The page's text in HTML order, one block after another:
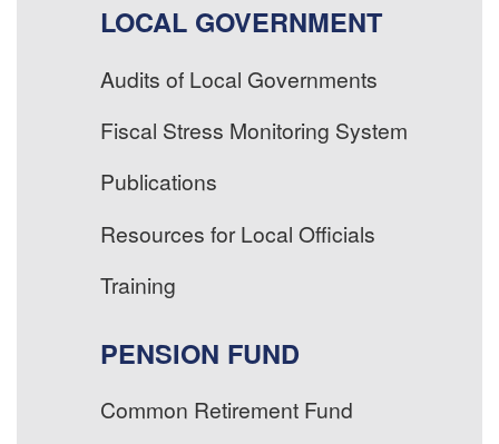
LOCAL GOVERNMENT
Audits of Local Governments
Fiscal Stress Monitoring System
Publications
Resources for Local Officials
Training
PENSION FUND
Common Retirement Fund